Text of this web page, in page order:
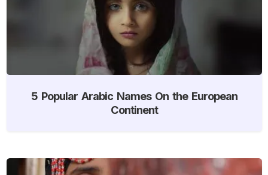
5 Popular Arabic Names On the European
Continent